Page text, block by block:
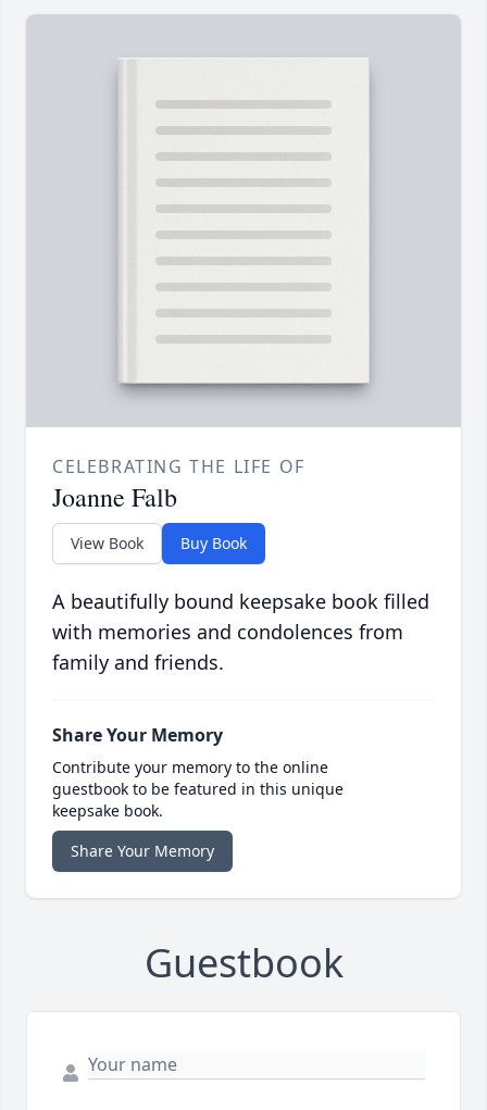
CELEBRATING THE LIFE OF
Joanne Falb
View Book Buy Book
A beautifully bound keepsake book filled
with memories and condolences from
family and friends.
Share Your Memory
Contribute your memory to the online
guestbook to be featured in this unique
keepsake book.
Share Your Memory
Guestbook